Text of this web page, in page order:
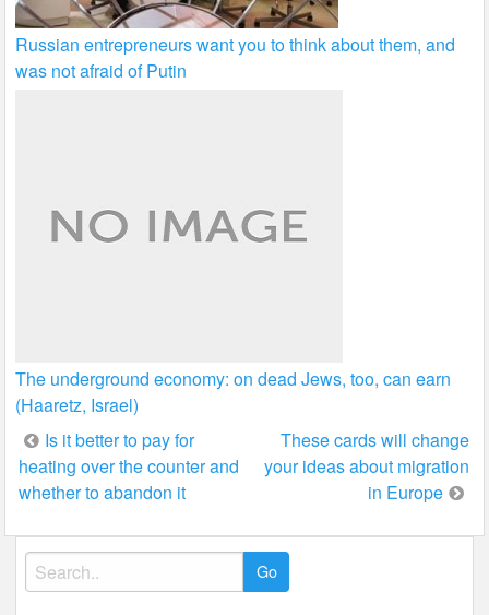
Russian entrepreneurs want you to think about them, and
was not afraid of Putin
The underground economy: on dead Jews, too, can earn
(Haaretz, Israel)
Post
navigation
Is it better to pay for
heating over the counter and
whether to abandon it
These cards will change
your ideas about migration
in Europe
Search
for: